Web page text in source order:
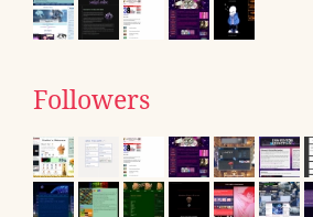
Followers